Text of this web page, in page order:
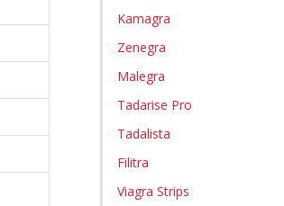
Kamagra
Zenegra
Malegra
Tadarise Pro
Tadalista
Filitra
Viagra Strips